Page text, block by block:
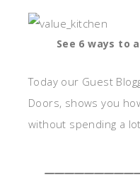
See 6 ways to
Today our Guest
Doors, shows you
without spending a